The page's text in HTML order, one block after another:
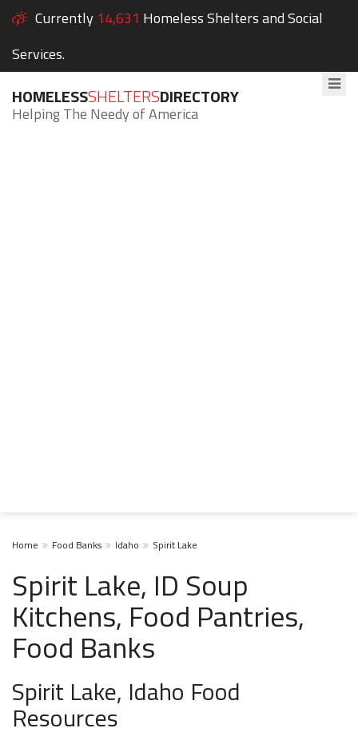
Currently 14,631 Homeless Shelters and Social
Services.
HOMELESSSHELTERSDIRECTORY
Helping The Needy of America
Home Food Banks Idaho Spirit Lake
Spirit Lake, ID Soup
Kitchens, Food Pantries,
Food Banks
Spirit Lake, Idaho Food
Resources